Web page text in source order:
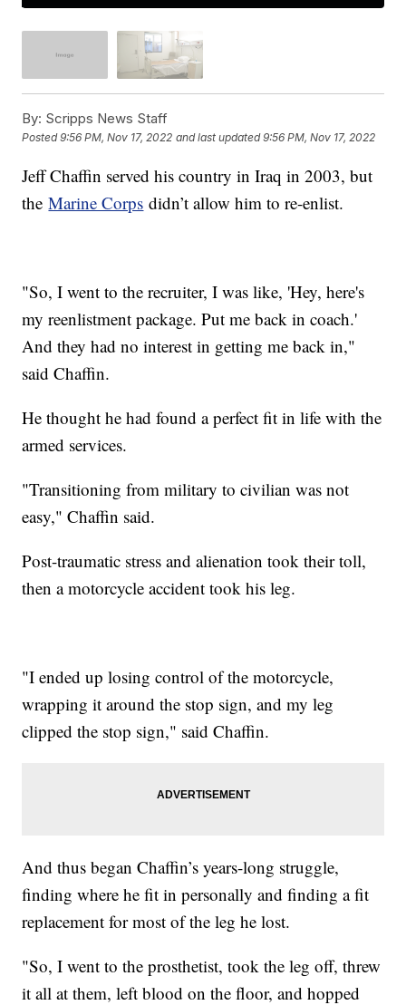
By: Scripps News Staff
Posted9:56 PM, Nov 17, 2022 and last updated 9:56 PM, Nov 17, 2022
Jeff Chaffin served his country in Iraq in 2003, but
theMarine Corps didn’t allow him to re-enlist.
"So, I went to the recruiter, I was like, 'Hey, here's
my reenlistment package. Put me back in coach.'
And they had no interest in getting me back in,"
said Chaffin.
He thought he had found a perfect fit in life with the
armed services.
"Transitioning from military to civilian was not
easy," Chaffin said.
Post-traumatic stress and alienation took their toll,
then a motorcycle accident took his leg.
"I ended up losing control of the motorcycle,
wrapping it around the stop sign, and my leg
clipped the stop sign," said Chaffin.
And thus began Chaffin’s years-long struggle,
finding where he fit in personally and finding a fit
replacement for most of the leg he lost.
"So, I went to the prosthetist, took the leg off, threw
it all at them, left blood on the floor, and hopped